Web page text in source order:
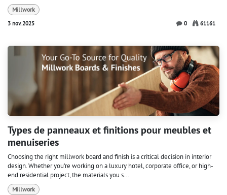
Millwork
3 nov. 2025
0 61161
Types de panneaux et finitions pour meubles et
menuiseries
Choosing the right millwork board and finish is a critical decision in interior
design. Whether you’re working on a luxury hotel, corporate office, or high-
end residential project, the materials you s...
Millwork